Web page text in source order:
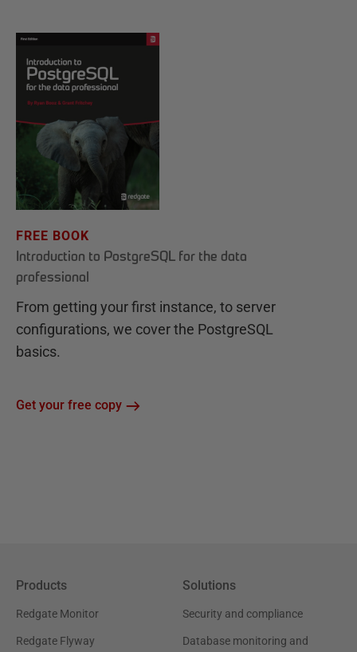
FREE BOOK
Introduction to PostgreSQL for the data
professional
From getting your first instance, to server
configurations, we cover the PostgreSQL
basics.
Get your free copy
Products
Redgate Monitor
Redgate Flyway
Solutions
Security and compliance
Database monitoring and